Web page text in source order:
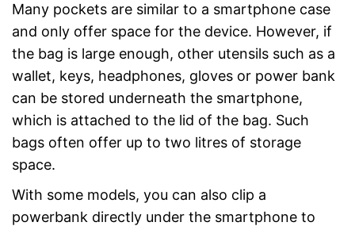
Many pockets are similar to a smartphone case
and only offer space for the device. However, if
the bag is large enough, other utensils such as a
wallet, keys, headphones, gloves or power bank
can be stored underneath the smartphone,
which is attached to the lid of the bag. Such
bags often offer up to two litres of storage
space.
With some models, you can also clip a
powerbank directly under the smartphone to